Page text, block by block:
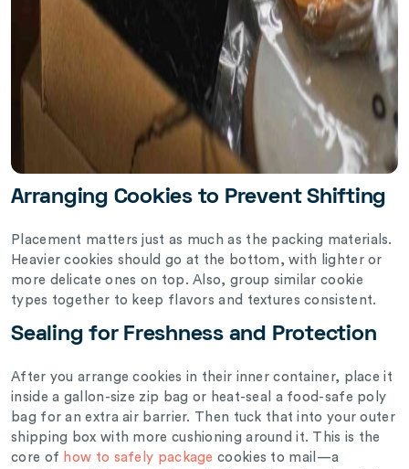
Arranging Cookies to Prevent Shifting
Placement matters just as much as the packing materials.
Heavier cookies should go at the bottom, with lighter or
more delicate ones on top. Also, group similar cookie
types together to keep flavors and textures consistent.
Sealing for Freshness and Protection
After you arrange cookies in their inner container, place it
inside a gallon-size zip bag or heat-seal a food-safe poly
bag for an extra air barrier. Then tuck that into your outer
shipping box with more cushioning around it. This is the
core of how to safely package cookies to mail—a